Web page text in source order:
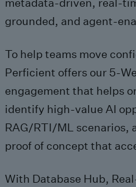
grounded, and
To help teams move
Perficient offers our
engagement that helps
identify high‑value AI
RAG/RTI/ML scenarios,
proof of concept that
With Database Hub,